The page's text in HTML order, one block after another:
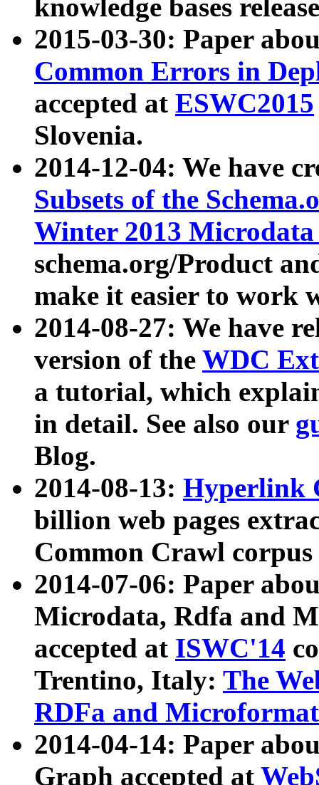
knowledge bases
2015-03-30: Paper
Common Errors in
accepted at ESWC2015
Slovenia.
2014-12-04: We have
Subsets of the
Winter 2013
schema.org/Product
make it easier to work
2014-08-27: We have
version of the WDC
a tutorial, which
in detail. See also our
Blog.
2014-08-13: Hyperlink
billion web pages
Common Crawl
2014-07-06: Paper
Microdata, Rdfa and
accepted at ISWC'14
Trentino, Italy: The
RDFa and Microformat
2014-04-14: Paper
Graph accepted at